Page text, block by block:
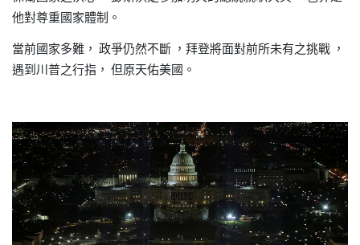
他對尊重國家體制。
當前國家多難， 政爭仍然不斷 ， 拜登將面對前所未有之挑戰 ，
遇到川普之行指， 但原天佑美國。